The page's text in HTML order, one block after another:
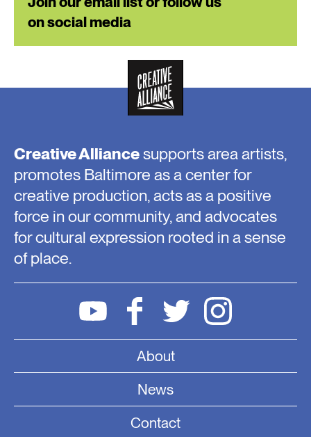
on social media
Creative Alliancesupports area artists,
promotes Baltimore as a center for
creative production, acts as a positive
force in our community, and advocates
for cultural expression rooted in a sense
of place.
About
News
Contact